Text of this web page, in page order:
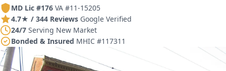
MD Lic #176 VA #11-15205
4.7★ / 344 Reviews Google Verified
24/7 Serving New Market
Bonded & Insured MHIC #117311